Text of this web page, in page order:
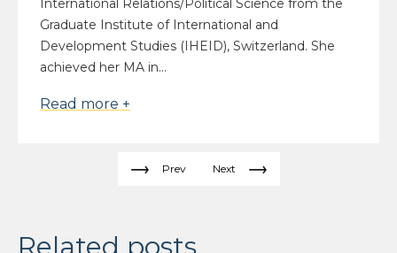
International Relations/Political Science from the
Graduate Institute of International and
Development Studies (IHEID), Switzerland. She
achieved her MA in...
Read more +
Prev Next